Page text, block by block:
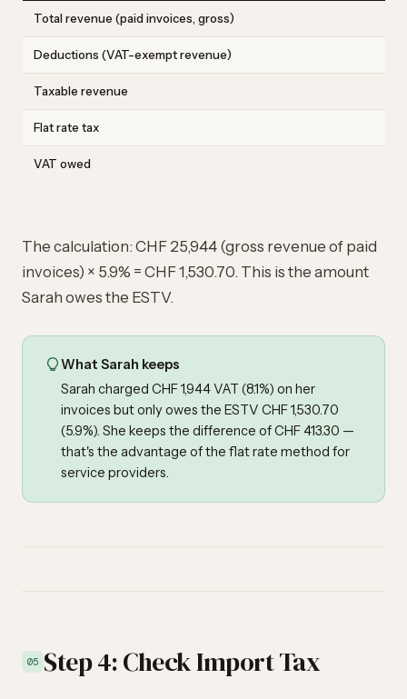
Total revenue (paid invoices, gross)
Deductions (VAT-exempt revenue)
Taxable revenue
Flat rate tax
VAT owed
The calculation: CHF 25,944 (gross revenue of paid
invoices) × 5.9% = CHF 1,530.70. This is the amount
Sarah owes the ESTV.
What Sarah keeps
Sarah charged CHF 1,944 VAT (8.1%) on her
invoices but only owes the ESTV CHF 1,530.70
(5.9%). She keeps the difference of CHF 413.30 —
that's the advantage of the flat rate method for
service providers.
05 Step 4: Check Import Tax